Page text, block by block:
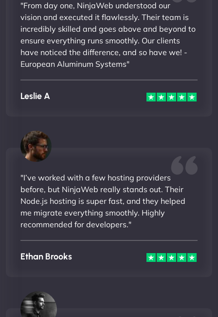
"From day one, NinjaWeb understood our
vision and executed it flawlessly. Their team is
incredibly skilled and goes above and beyond to
ensure everything runs smoothly. Our clients
have noticed the difference, and so have we! -
European Aluminum Systems"
Leslie A
"I’ve worked with a few hosting providers
before, but NinjaWeb really stands out. Their
Node.js hosting is super fast, and they helped
me migrate everything smoothly. Highly
recommended for developers."
Ethan Brooks